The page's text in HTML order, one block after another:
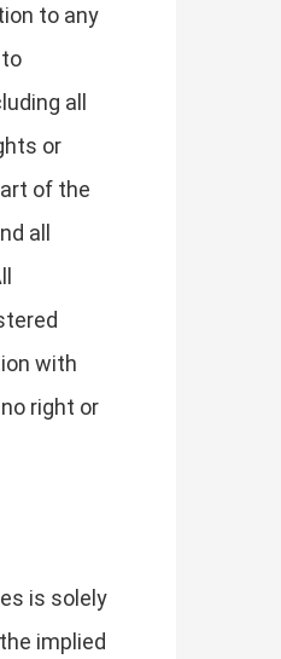
to any
all
or
of the
all
with
right or
is solely
implied